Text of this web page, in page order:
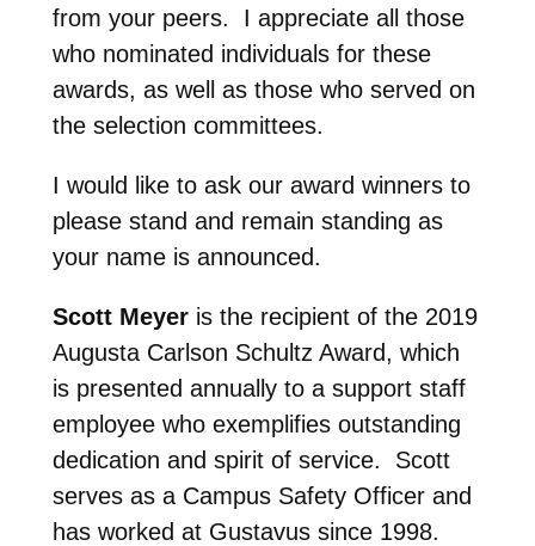
from your peers. I appreciate all those
who nominated individuals for these
awards, as well as those who served on
the selection committees.
I would like to ask our award winners to
please stand and remain standing as
your name is announced.
Scott Meyeris the recipient of the 2019
Augusta Carlson Schultz Award, which
is presented annually to a support staff
employee who exemplifies outstanding
dedication and spirit of service. Scott
serves as a Campus Safety Officer and
has worked at Gustavus since 1998.